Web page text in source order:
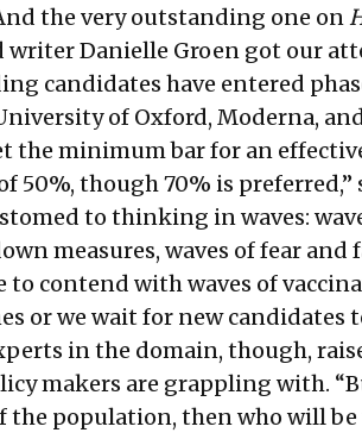
the very outstanding one on
writerDanielle Groen got our
candidates have entered
of Oxford, Moderna,
the minimum bar for an
though 70% is preferred,”
to thinking in waves:
measures, waves of fear and
to contend with waves of
or we wait for new candidates
in the domain, though,
makers are grappling with.
the population, then who will be